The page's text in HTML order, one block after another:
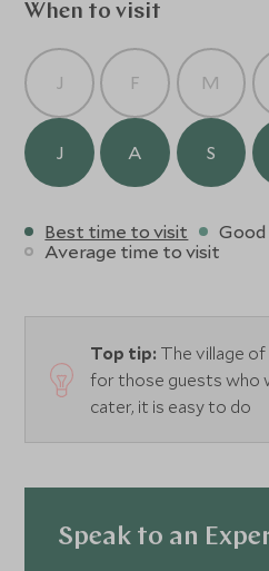
When to visit
J F M
J A S
Best time to visit
Average time to visit
Top tip: The village
for those guests who
cater, it is easy to do
Speak to an